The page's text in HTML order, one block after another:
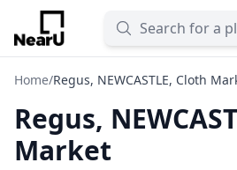
Home/Regus, NEWCASTLE, Cloth
Regus,
Market